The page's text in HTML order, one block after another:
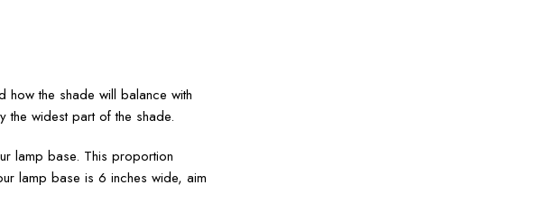
how the shade will balance with
the widest part of the shade.
lamp base. This proportion
lamp base is 6 inches wide, aim